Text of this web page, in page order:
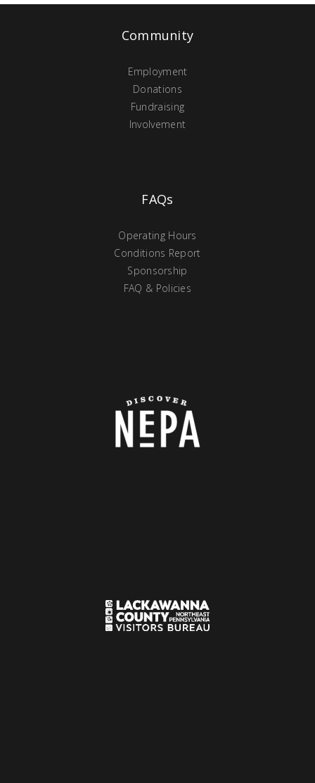
Community
Employment
Donations
Fundraising
Involvement
FAQs
Operating Hours
Conditions Report
Sponsorship
FAQ & Policies